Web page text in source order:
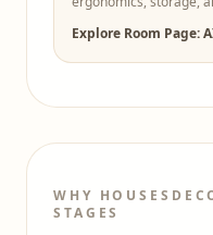
Explore Room Page:
WHY
STAGES